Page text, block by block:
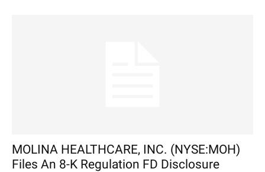
MOLINA HEALTHCARE, INC. (NYSE:MOH)
Files An 8-K Regulation FD Disclosure